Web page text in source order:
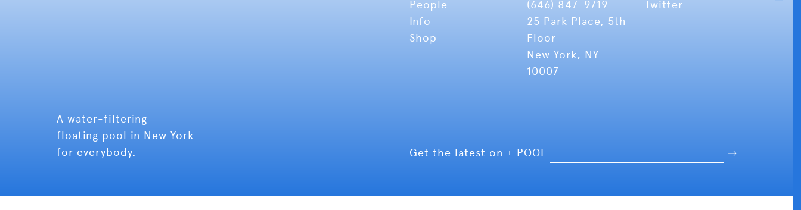
People
Info
Shop
(646) 847-9719
25 Park Place, 5th
Floor
New York, NY
10007
Twitter
A water-filtering
floating pool in New York
for everybody.
Get the latest on + POOL